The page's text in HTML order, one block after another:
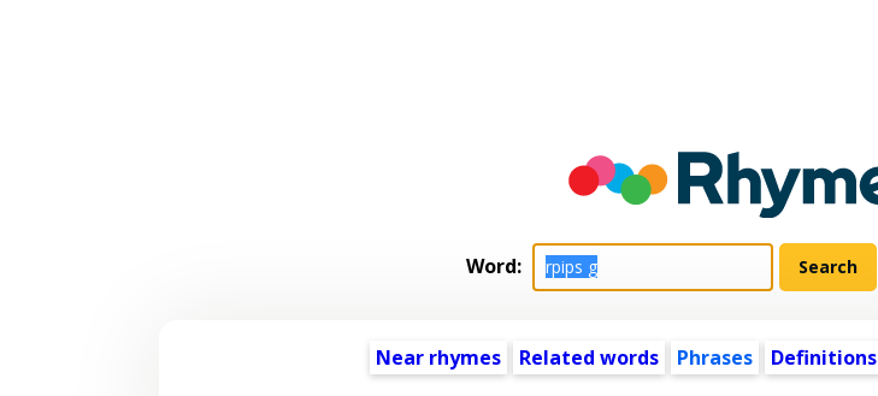
Word:
Near rhymes Related words Phrases Definitions